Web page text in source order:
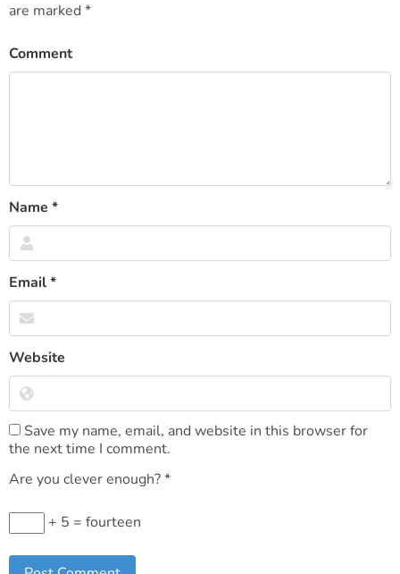
are marked *
Comment
Name *
Email*
Website
Save my name, email, and website in this browser for
the next time I comment.
Are you clever enough?*
+ 5 = fourteen